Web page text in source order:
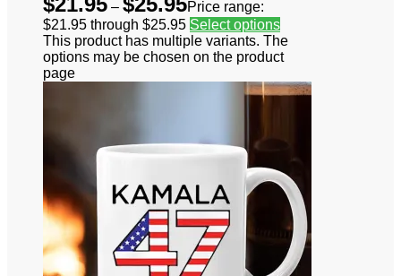
–
Price range:
$21.95 through $25.95 Select options
This product has multiple variants. The
options may be chosen on the product
page